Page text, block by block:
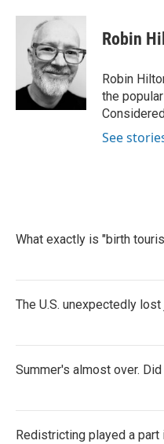
c
k
i
t
e
r
n
k
e
d
I
n
Robin
Robin
the
See
What exactly is "birth
The U.S. unexpectedly
Summer's almost over.
Redistricting played a